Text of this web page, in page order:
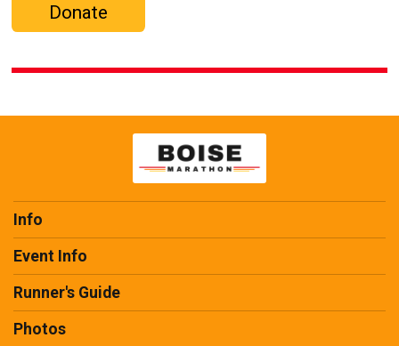
Donate
Info
Event Info
Runner's Guide
Photos